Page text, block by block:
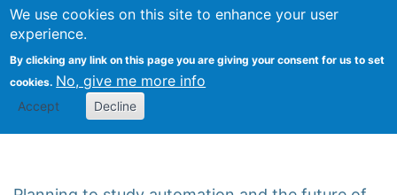
We use cookies on this site to enhance your user
experience.
By clicking any link on this page you are giving your consent for us to set
cookies. No, give me more info
Accept Decline
Search
Kevin Crowston